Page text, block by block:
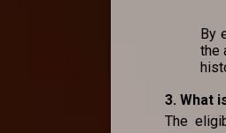
By
the
3. What
The